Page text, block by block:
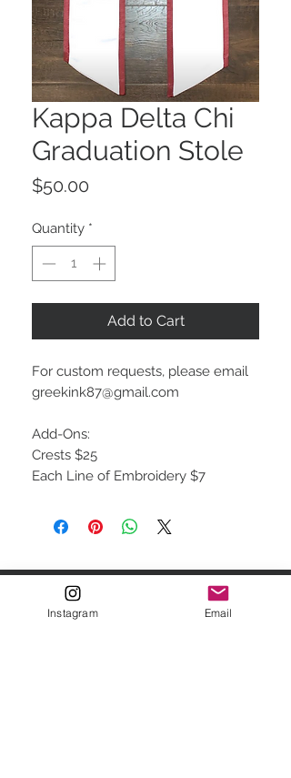
Kappa Delta Chi
Graduation Stole
$50.00
Quantity *
Add to Cart
For custom requests, please email
greekink87@gmail.com
Add-Ons:
Crests $25
Each Line of Embroidery $7
STAY CONNECTED
Instagram Email